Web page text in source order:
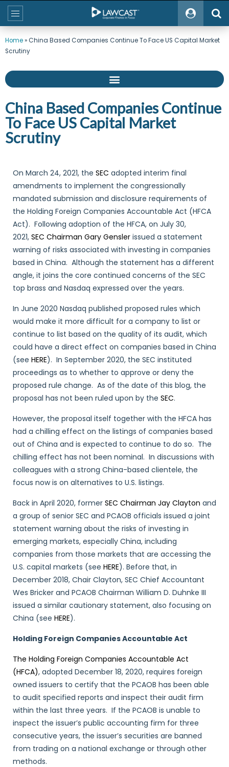
Home»China Based Companies Continue To Face US Capital Market
Scrutiny
China Based Companies Continue
To Face US Capital Market
Scrutiny
On March 24, 2021, the SEC adopted interim final
amendments to implement the congressionally
mandated submission and disclosure requirements of
the Holding Foreign Companies Accountable Act (HFCA
Act). Following adoption of the HFCA, on July 30,
2021, SEC Chairman Gary Gensler issued a statement
warning of risks associated with investing in companies
based in China. Although the statement has a different
angle, it joins the core continued concerns of the SEC
top brass and Nasdaq expressed over the years.
In June 2020 Nasdaq published proposed rules which
would make it more difficult for a company to list or
continue to list based on the quality of its audit, which
could have a direct effect on companies based in China
(see HERE). In September 2020, the SEC instituted
proceedings as to whether to approve or deny the
proposed rule change. As of the date of this blog, the
proposal has not been ruled upon by the SEC.
However, the proposal itself together with the HFCA has
had a chilling effect on the listings of companies based
out of China and is expected to continue to do so. The
chilling effect has not been nominal. In discussions with
colleagues with a strong China-based clientele, the
focus now is on alternatives to U.S. listings.
Back in April 2020, former SEC Chairman Jay Clayton and
a group of senior SEC and PCAOB officials issued a joint
statement warning about the risks of investing in
emerging markets, especially China, including
companies from those markets that are accessing the
U.S. capital markets (see HERE). Before that, in
December 2018, Chair Clayton, SEC Chief Accountant
Wes Bricker and PCAOB Chairman William D. Duhnke III
issued a similar cautionary statement, also focusing on
China (see HERE).
Holding Foreign Companies Accountable Act
The Holding Foreign Companies Accountable Act
(HFCA), adopted December 18, 2020, requires foreign
owned issuers to certify that the PCAOB has been able
to audit specified reports and inspect their audit firm
within the last three years. If the PCAOB is unable to
inspect the issuer’s public accounting firm for three
consecutive years, the issuer’s securities are banned
from trading on a national exchange or through other
methods.